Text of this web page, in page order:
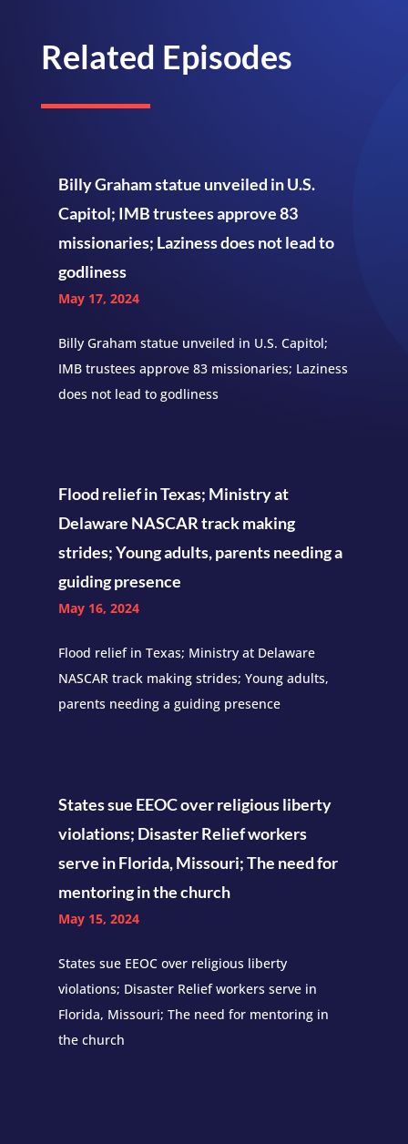
Related Episodes
Billy Graham statue unveiled in U.S.
Capitol; IMB trustees approve 83
missionaries; Laziness does not lead to
godliness
May 17, 2024
Billy Graham statue unveiled in U.S. Capitol;
IMB trustees approve 83 missionaries; Laziness
does not lead to godliness
Flood relief in Texas; Ministry at
Delaware NASCAR track making
strides; Young adults, parents needing a
guiding presence
May 16, 2024
Flood relief in Texas; Ministry at Delaware
NASCAR track making strides; Young adults,
parents needing a guiding presence
States sue EEOC over religious liberty
violations; Disaster Relief workers
serve in Florida, Missouri; The need for
mentoring in the church
May 15, 2024
States sue EEOC over religious liberty
violations; Disaster Relief workers serve in
Florida, Missouri; The need for mentoring in
the church